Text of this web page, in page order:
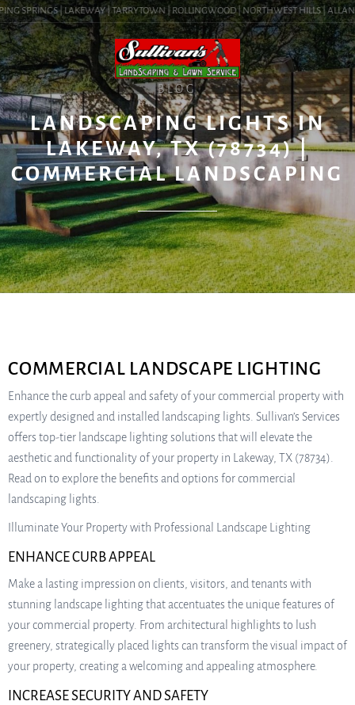
SPRINGS | LAKEWAY | TARRYTOWN | ROLLINGWOOD | NORTHWEST HILLS |
BLOG
LANDSCAPING LIGHTS IN
LAKEWAY, TX (78734) |
COMMERCIAL LANDSCAPING
COMMERCIAL LANDSCAPE LIGHTING
Enhance the curb appeal and safety of your commercial property with
expertly designed and installed landscaping lights. Sullivan’s Services
offers top-tier landscape lighting solutions that will elevate the
aesthetic and functionality of your property in Lakeway, TX (78734).
Read on to explore the benefits and options for commercial
landscaping lights.
Illuminate Your Property with Professional Landscape Lighting
ENHANCE CURB APPEAL
Make a lasting impression on clients, visitors, and tenants with
stunning landscape lighting that accentuates the unique features of
your commercial property. From architectural highlights to lush
greenery, strategically placed lights can transform the visual impact of
your property, creating a welcoming and appealing atmosphere.
INCREASE SECURITY AND SAFETY